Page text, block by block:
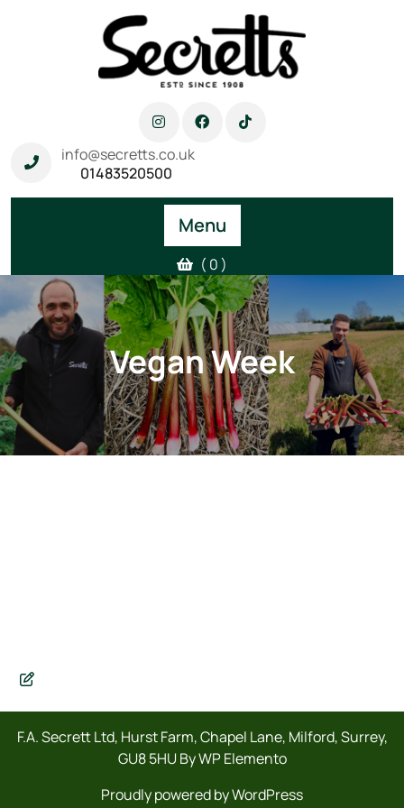
info@secretts.co.uk
01483520500
Menu
( 0 )
Vegan Week
F.A. Secrett Ltd, Hurst Farm, Chapel Lane, Milford, Surrey,
GU8 5HU By WP Elemento
Proudly powered by WordPress